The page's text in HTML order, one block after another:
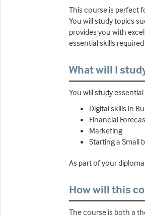
This course is perfect
You will study topics
provides you with
essential skills
What will I
You will study
Digital skills in
Financial
Marketing
Starting a Small
As part of your
How will this
The course is both a